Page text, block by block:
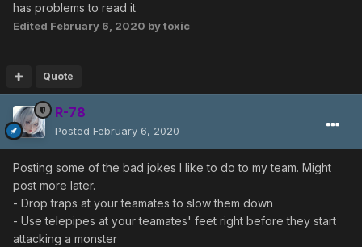
has problems to read it
Edited February 6, 2020 by toxic
Quote
R-78
Posted February 6, 2020
Posting some of the bad jokes I like to do to my team. Might
post more later.
- Drop traps at your teamates to slow them down
- Use telepipes at your teamates' feet right before they start
attacking a monster